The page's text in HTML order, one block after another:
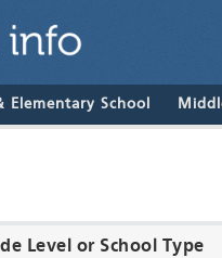
Elementary School
Level or School Type